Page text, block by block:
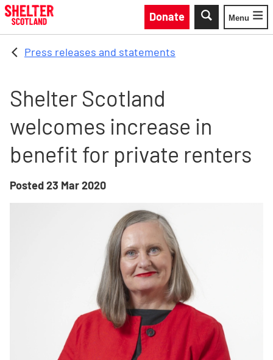
Skip to main content
Donate
Toggle
Menu
Press releases and statements
Shelter Scotland
welcomes increase in
benefit for private renters
Posted23 Mar 2020